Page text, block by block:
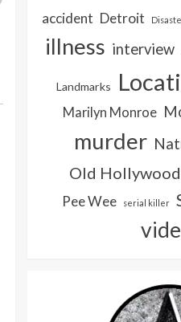
accident Detroit
illness interview
Landmarks
Marilyn Monroe
murder
Old Hollywood
Pee Wee serial killer